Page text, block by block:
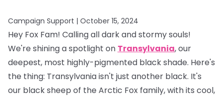
Campaign Support | October 15, 2024
Hey Fox Fam! Calling all dark and stormy souls!
We're shining a spotlight on Transylvania, our
deepest, most highly-pigmented black shade. Here's
the thing: Transylvania isn't just another black. It's
our black sheep of the Arctic Fox family, with its cool,